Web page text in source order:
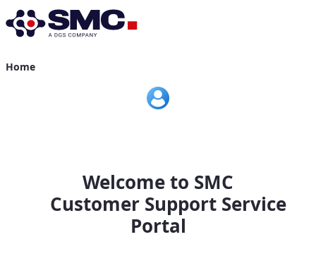
Home
Home
Welcome to SMC
Customer Support Service
Portal